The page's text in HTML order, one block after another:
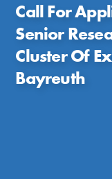
Call For
Senior
Cluster Of
Bayreuth